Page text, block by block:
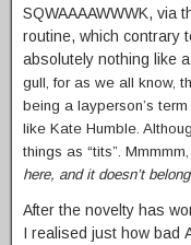
SQWAAAAWWWK, via
routine, which contrary
absolutely nothing like
gull, for as we all know,
being a layperson’s
like Kate Humble.
things as “tits”.
here, and it doesn’t
After the novelty has
I realised just how bad